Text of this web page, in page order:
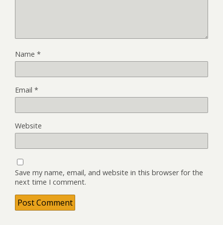
Name *
Email *
Website
Save my name, email, and website in this browser for the
next time I comment.